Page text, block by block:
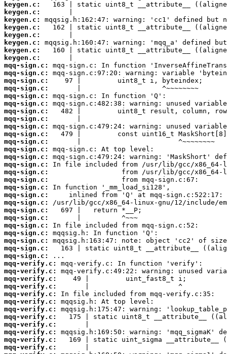
keygen.c:
keygen.c:
keygen.c:
keygen.c:
keygen.c:
keygen.c:
keygen.c:
keygen.c:
mqq-sign.c:
mqq-sign.c:
mqq-sign.c:
mqq-sign.c:
mqq-sign.c:
mqq-sign.c:
mqq-sign.c:
mqq-sign.c:
mqq-sign.c:
mqq-sign.c:
mqq-sign.c:
mqq-sign.c:
mqq-sign.c:
mqq-sign.c:
mqq-sign.c:
mqq-sign.c:
mqq-sign.c:
mqq-sign.c:
mqq-sign.c:
mqq-sign.c:
mqq-sign.c:
mqq-sign.c:
mqq-sign.c:
mqq-sign.c:
mqq-sign.c:
mqq-sign.c:
mqq-verify.c:
mqq-verify.c:
mqq-verify.c:
mqq-verify.c:
mqq-verify.c:
mqq-verify.c:
mqq-verify.c:
mqq-verify.c:
mqq-verify.c:
mqq-verify.c:
mqq-verify.c:
mqq-verify.c: